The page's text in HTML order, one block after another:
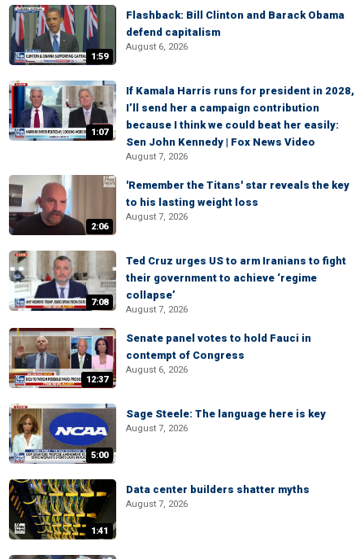
1:59
Flashback: Bill Clinton and Barack Obama
defend capitalism
August 6, 2026
1:07
If Kamala Harris runs for president in 2028,
I’ll send her a campaign contribution
because I think we could beat her easily:
Sen John Kennedy | Fox News Video
August 7, 2026
2:06
'Remember the Titans' star reveals the key
to his lasting weight loss
August 7, 2026
7:08
Ted Cruz urges US to arm Iranians to fight
their government to achieve ‘regime
collapse’
August 7, 2026
12:37
Senate panel votes to hold Fauci in
contempt of Congress
August 6, 2026
5:00
Sage Steele: The language here is key
August 7, 2026
1:41
Data center builders shatter myths
August 7, 2026